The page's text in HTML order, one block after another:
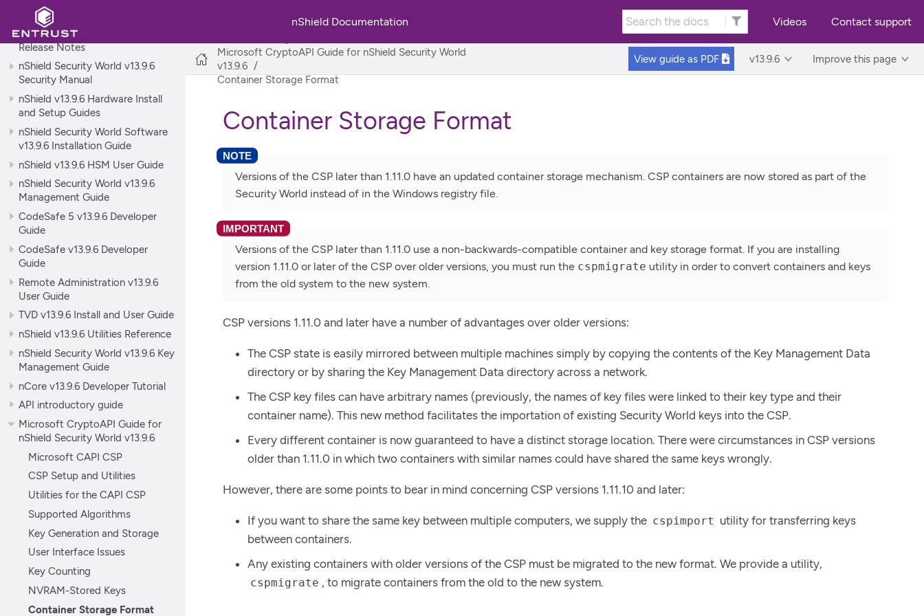
nShield Documentation Videos Contact support
World
nShield Security World v13.9.6
Release Notes
nShield Security World v13.9.6
Security Manual
nShield v13.9.6 Hardware Install
and Setup Guides
nShield Security World Software
v13.9.6 Installation Guide
nShield v13.9.6 HSM User Guide
nShield Security World v13.9.6
Management Guide
CodeSafe 5 v13.9.6 Developer
Guide
CodeSafe v13.9.6 Developer
Guide
Remote Administration v13.9.6
User Guide
TVD v13.9.6 Install and User Guide
nShield v13.9.6 Utilities Reference
nShield Security World v13.9.6 Key
Management Guide
nCore v13.9.6 Developer Tutorial
API introductory guide
Microsoft CryptoAPI Guide for
nShield Security World v13.9.6
Microsoft CAPI CSP
CSP Setup and Utilities
Utilities for the CAPI CSP
Supported Algorithms
Key Generation and Storage
User Interface Issues
Key Counting
NVRAM-Stored Keys
Container Storage Format
Microsoft CryptoAPI Guide for nShield Security World
v13.9.6
Container Storage Format
View guide as PDF v13.9.6 Improve this page
Container Storage Format
Versions of the CSP later than 1.11.0 have an updated container storage mechanism. CSP containers are now stored as part of the
Security World instead of in the Windows registry file.
Versions of the CSP later than 1.11.0 use a non-backwards-compatible container and key storage format. If you are installing
version 1.11.0 or later of the CSP over older versions, you must run the cspmigrate utility in order to convert containers and keys
from the old system to the new system.
CSP versions 1.11.0 and later have a number of advantages over older versions:
The CSP state is easily mirrored between multiple machines simply by copying the contents of the Key Management Data
directory or by sharing the Key Management Data directory across a network.
The CSP key files can have arbitrary names (previously, the names of key files were linked to their key type and their
container name). This new method facilitates the importation of existing Security World keys into the CSP.
Every different container is now guaranteed to have a distinct storage location. There were circumstances in CSP versions
older than 1.11.0 in which two containers with similar names could have shared the same keys wrongly.
However, there are some points to bear in mind concerning CSP versions 1.11.10 and later:
If you want to share the same key between multiple computers, we supply the cspimport utility for transferring keys
between containers.
Any existing containers with older versions of the CSP must be migrated to the new format. We provide a utility,
cspmigrate , to migrate containers from the old to the new system.